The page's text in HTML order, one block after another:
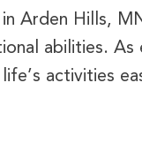
Arden Hills,
abilities.
activities